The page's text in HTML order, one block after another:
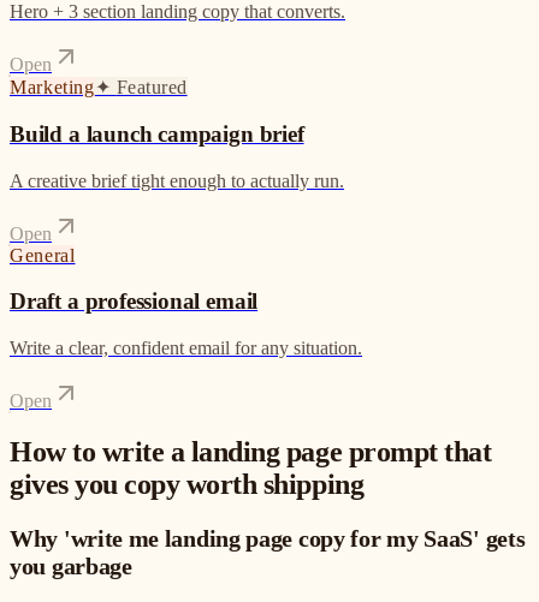
Hero + 3 section landing copy that converts.
Open
Marketing✦ Featured
Build a launch campaign brief
A creative brief tight enough to actually run.
Open
General
Draft a professional email
Write a clear, confident email for any situation.
Open
How to write a landing page prompt that
gives you copy worth shipping
Why 'write me landing page copy for my SaaS' gets
you garbage